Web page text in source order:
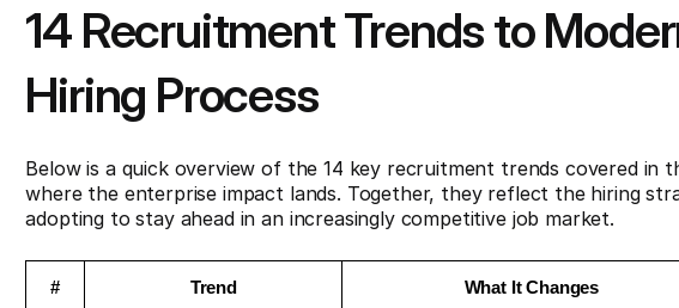
14 Recruitment Trends to
Hiring Process
Below is a quick overview of the 14 key recruitment trends covered in
where the enterprise impact lands. Together, they reflect the hiring
adopting to stay ahead in an increasingly competitive job market.
# Trend What It Changes